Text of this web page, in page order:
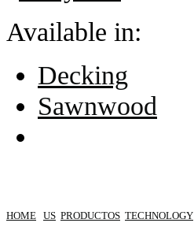
Available in:
Decking
Sawnwood
HOME US PRODUCTOS TECHNOLOGY